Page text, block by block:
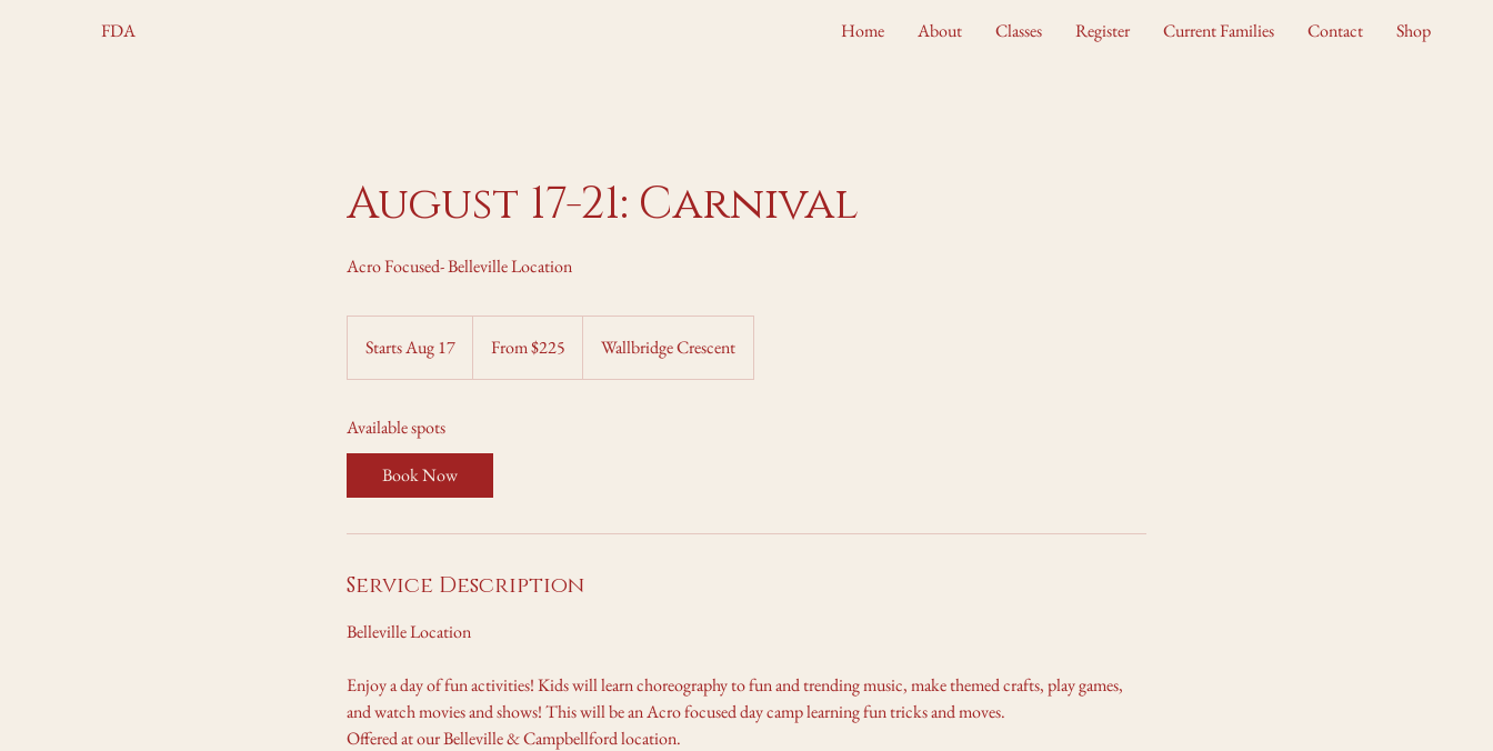
FDA Home About Classes Register Current Families Contact Shop
August 17-21: Carnival
Acro Focused- Belleville Location
Starts Aug 17
t
t
s
u
1
Canadian
From $225 Wallbridge Crescent
Available spots
Book Now
Service Description
Belleville Location
Enjoy a day of fun activities! Kids will learn choreography to fun and trending music, make themed crafts, play games,
and watch movies and shows! This will be an Acro focused day camp learning fun tricks and moves.
Offered at our Belleville & Campbellford location.